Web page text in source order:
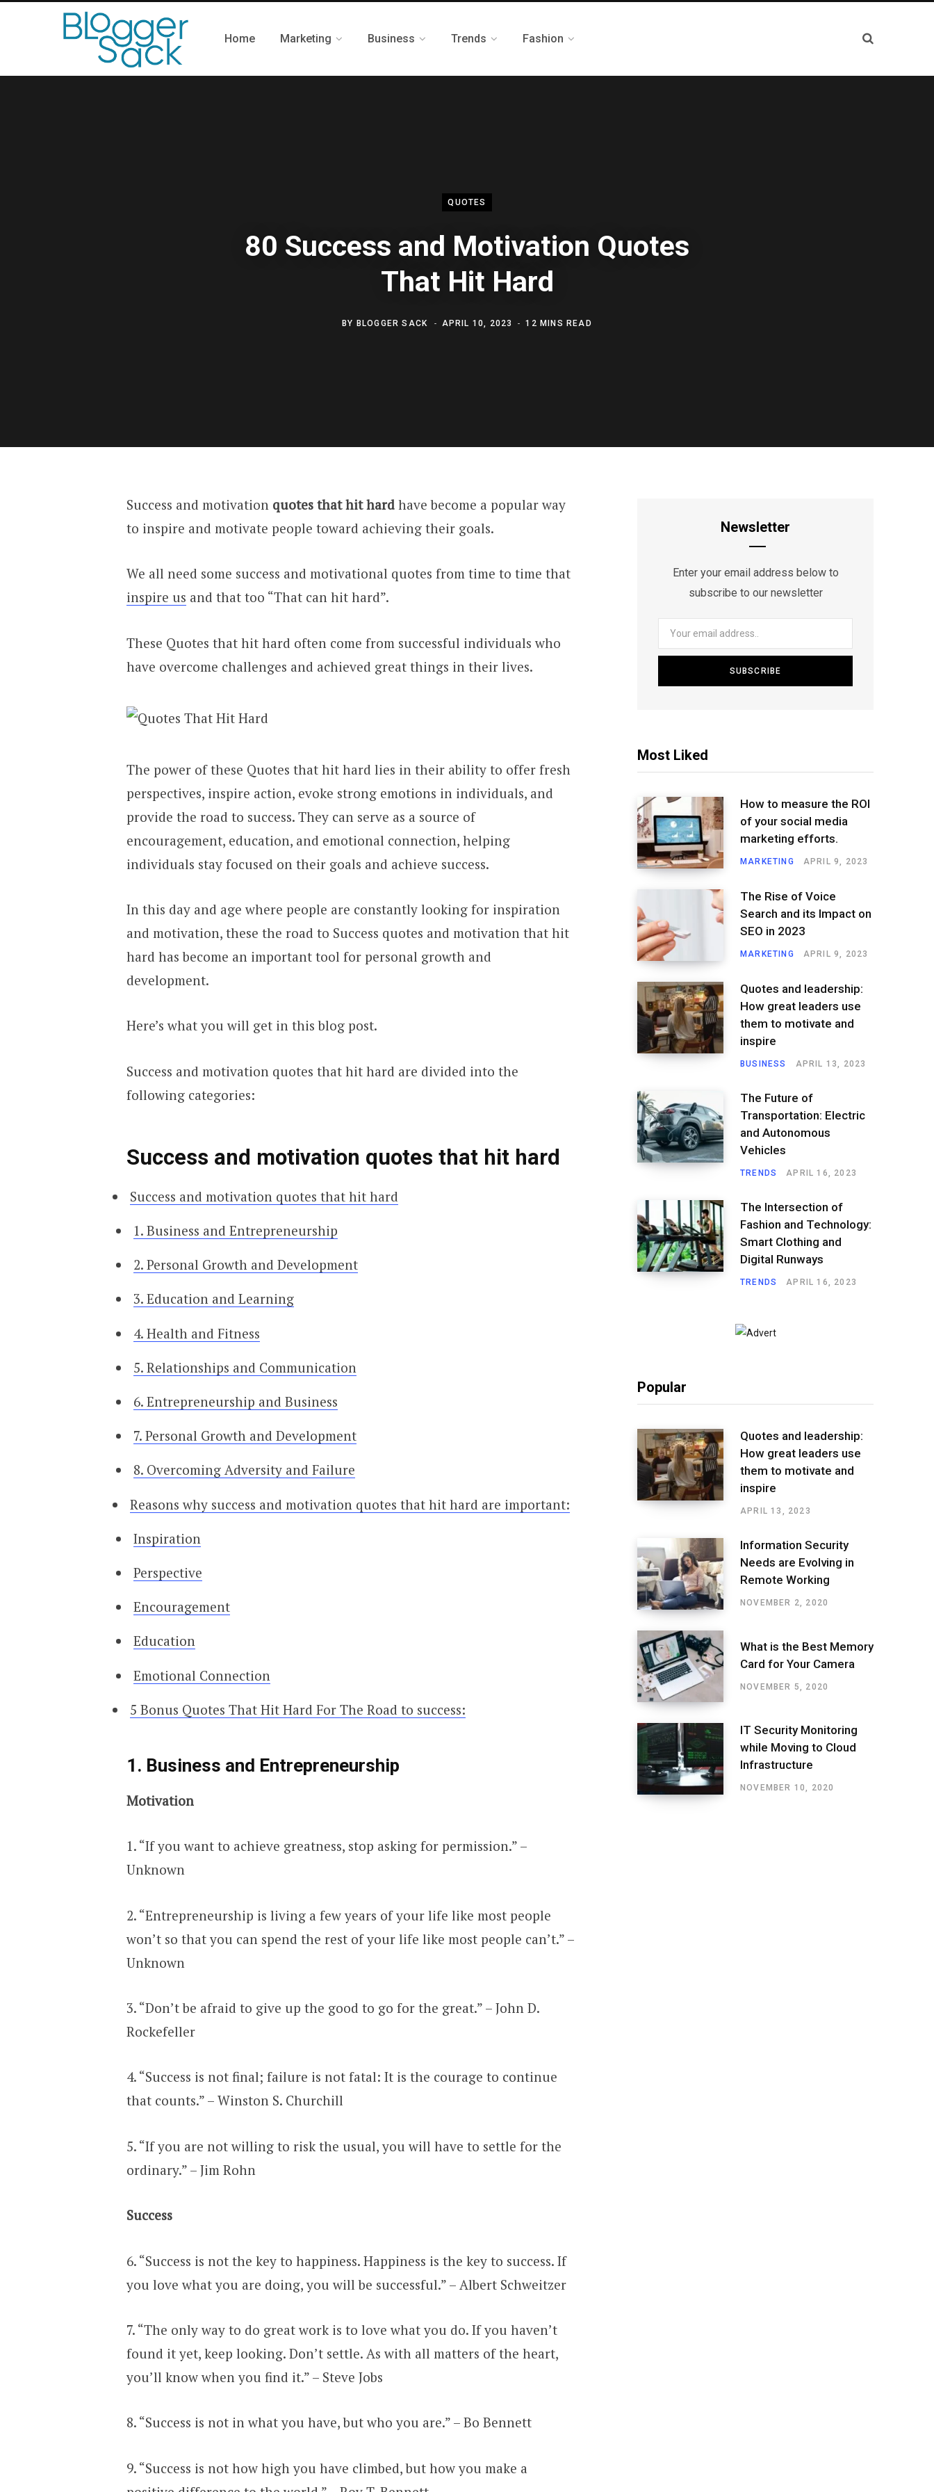
Home Marketing Business Trends Fashion
QUOTES
80 Success and Motivation Quotes
That Hit Hard
BY BLOGGER SACK APRIL 10, 2023 12 MINS READ
Success and motivation quotes that hit hardhave become a popular way
to inspire and motivate people toward achieving their goals.
We all need some success and motivational quotes from time to time that
inspire us and that too “That can hit hard”.
These Quotes that hit hard often come from successful individuals who
have overcome challenges and achieved great things in their lives.
The power of these Quotes that hit hard lies in their ability to offer fresh
perspectives, inspire action, evoke strong emotions in individuals, and
provide the road to success. They can serve as a source of
encouragement, education, and emotional connection, helping
individuals stay focused on their goals and achieve success.
In this day and age where people are constantly looking for inspiration
and motivation, these the road to Success quotes and motivation that hit
hard has become an important tool for personal growth and
development.
Here’s what you will get in this blog post.
Success and motivation quotes that hit hard are divided into the
following categories:
Success and motivation quotes that hit hard
Success and motivation quotes that hit hard
1. Business and Entrepreneurship
2. Personal Growth and Development
3. Education and Learning
4. Health and Fitness
5. Relationships and Communication
6. Entrepreneurship and Business
7. Personal Growth and Development
8. Overcoming Adversity and Failure
Reasons why success and motivation quotes that hit hard are important:
Inspiration
Perspective
Encouragement
Education
Emotional Connection
5 Bonus Quotes That Hit Hard For The Road to success:
1. Business and Entrepreneurship
Motivation
1. “If you want to achieve greatness, stop asking for permission.” –
Unknown
2. “Entrepreneurship is living a few years of your life like most people
won’t so that you can spend the rest of your life like most people can’t.” –
Unknown
3. “Don’t be afraid to give up the good to go for the great.” – John D.
Rockefeller
4. “Success is not final; failure is not fatal: It is the courage to continue
that counts.” – Winston S. Churchill
5. “If you are not willing to risk the usual, you will have to settle for the
ordinary.” – Jim Rohn
Success
6. “Success is not the key to happiness. Happiness is the key to success. If
you love what you are doing, you will be successful.” – Albert Schweitzer
7. “The only way to do great work is to love what you do. If you haven’t
found it yet, keep looking. Don’t settle. As with all matters of the heart,
you’ll know when you find it.” – Steve Jobs
8. “Success is not in what you have, but who you are.” – Bo Bennett
9. “Success is not how high you have climbed, but how you make a
Newsletter
Enter your email address below to
subscribe to our newsletter
Most Liked
How to measure the ROI
of your social media
marketing efforts.
MARKETING APRIL 9, 2023
The Rise of Voice
Search and its Impact on
SEO in 2023
MARKETING APRIL 9, 2023
Quotes and leadership:
How great leaders use
them to motivate and
inspire
BUSINESS APRIL 13, 2023
The Future of
Transportation: Electric
and Autonomous
Vehicles
TRENDS APRIL 16, 2023
The Intersection of
Fashion and Technology:
Smart Clothing and
Digital Runways
TRENDS APRIL 16, 2023
Popular
Quotes and leadership:
How great leaders use
them to motivate and
inspire
APRIL 13, 2023
Information Security
Needs are Evolving in
Remote Working
NOVEMBER 2, 2020
What is the Best Memory
Card for Your Camera
NOVEMBER 5, 2020
IT Security Monitoring
while Moving to Cloud
Infrastructure
NOVEMBER 10, 2020